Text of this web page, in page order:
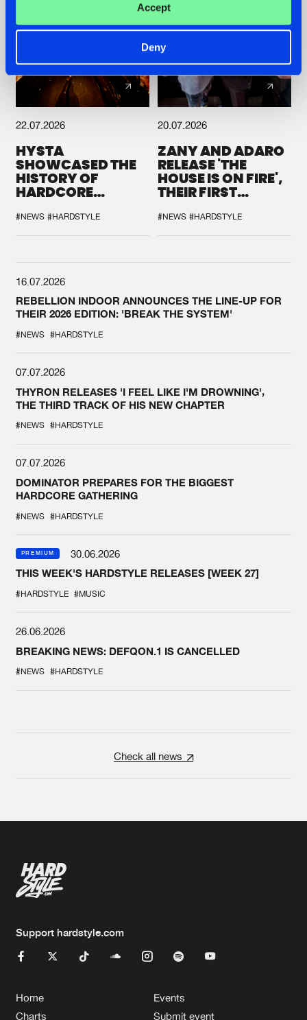
Accept
Deny
22.07.2026
HYSTA
SHOWCASED THE
HISTORY OF
HARDCORE
SPOTLIGHT AT
DEFQON.1
#NEWS #HARDSTYLE
20.07.2026
ZANY AND ADARO
RELEASE 'THE
HOUSE IS ON FIRE',
THEIR FIRST
#NEWS #HARDSTYLE
16.07.2026
REBELLION INDOOR ANNOUNCES THE LINE-UP FOR
THEIR 2026 EDITION: 'BREAK THE SYSTEM'
#NEWS #HARDSTYLE
07.07.2026
THYRON RELEASES 'I FEEL LIKE I'M DROWNING',
THE THIRD TRACK OF HIS NEW CHAPTER
#NEWS #HARDSTYLE
07.07.2026
DOMINATOR PREPARES FOR THE BIGGEST
HARDCORE GATHERING
#NEWS #HARDSTYLE
PREMIUM
30.06.2026
THIS WEEK'S HARDSTYLE RELEASES [WEEK 27]
#HARDSTYLE #MUSIC
26.06.2026
BREAKING NEWS: DEFQON.1 IS CANCELLED
#NEWS #HARDSTYLE
Check all news
Support hardstyle.com
Home
Charts
Events
Submit event